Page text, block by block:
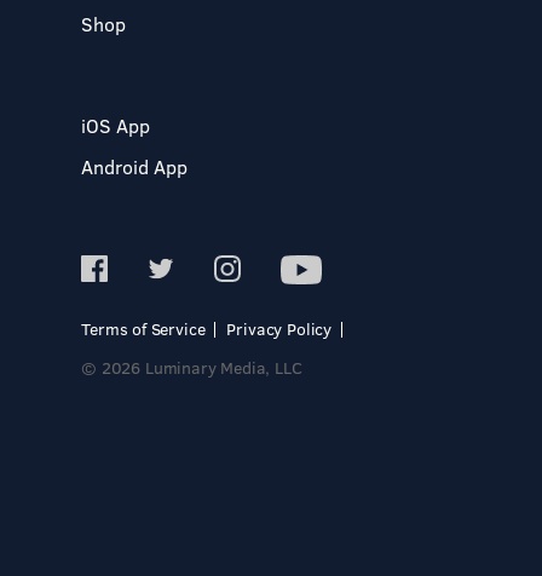
Shop
iOS App
Android App
Terms of Service
Privacy Policy
© 2026 Luminary Media, LLC